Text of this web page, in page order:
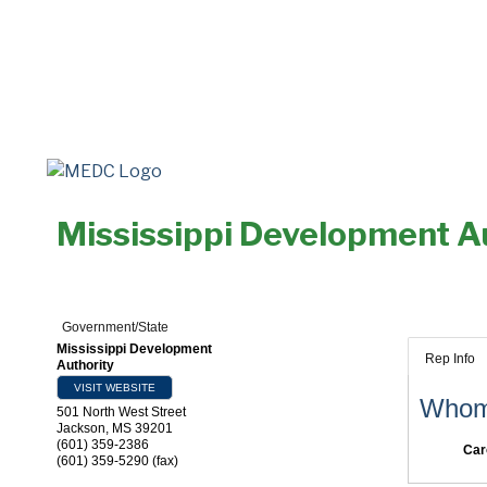
Mississippi Development
Government/State
Mississippi Development
Authority
VISIT WEBSITE
501 North West Street
Jackson, MS 39201
(601) 359-2386
(601) 359-5290 (fax)
Rep Info